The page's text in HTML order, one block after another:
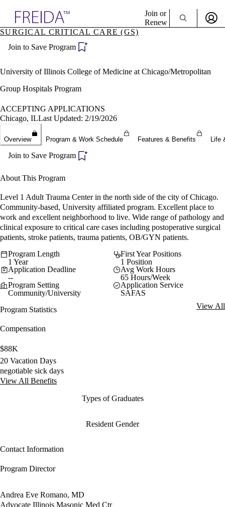
Specialties
Directory
Join or
Renew
Become a Member
SURGICAL CRITICAL CARE (GS)
Join to Save Program
University of Illinois College of Medicine at Chicago/Metropolitan
Group Hospitals Program
ACCEPTING APPLICATIONS
Chicago, ILLast Updated: 2/19/2026
Overview Program & Work Schedule Features & Benefits Life
Join to Save Program
About This Program
Level 1 Adult Trauma Center in the north side of the city of Chicago.
Community-based, University affiliated program. Excellent place to
work and excellent neighborhood to live. Wide range of pathology and
clinical exposure to critical care cases including postoperative surgical
patients, stroke patients, trauma patients, OB/GYN patients.
Program Length
1 Year
First Year Positions
1 Position
Application Deadline
--
Avg Work Hours
65 Hours/Week
Program Setting
Community/University
Application Service
SAFAS
Program Statistics
View All
Compensation
$88K
20 Vacation Days
negotiable sick days
View All Benefits
Types of Graduates
Resident Gender
Contact Information
Program Director
Andrea Eve Romano, MD
Advocate Illinois Masonic Med Ctr